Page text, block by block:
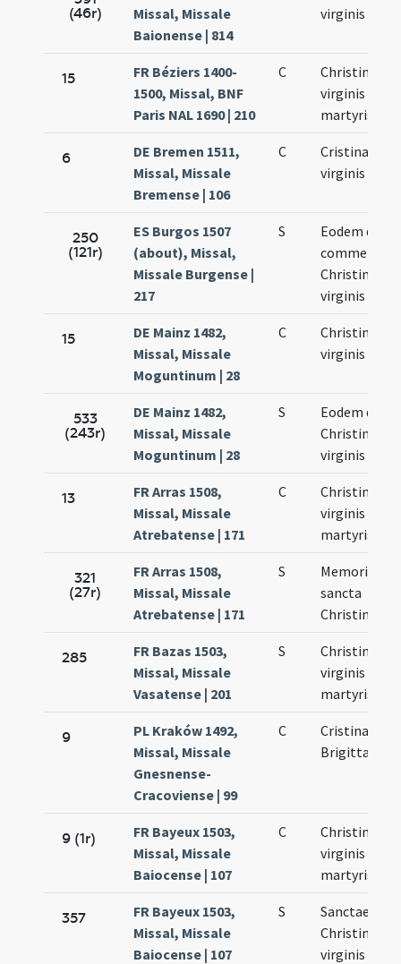
(46r)
Missal, Missale
Baionense | 814
virginis
15
FR Béziers 1400-
1500, Missal, BNF
Paris NAL 1690 | 210
C
Christinae
virginis et
martyris
6
DE Bremen 1511,
Missal, Missale
Bremense | 106
C
Cristinae
virginis
250
(121r)
ES Burgos 1507
(about), Missal,
Missale Burgense |
217
S
Eodem die
Christinae
virginis
15
DE Mainz 1482,
Missal, Missale
Moguntinum | 28
C
Christinae
virginis
533
(243r)
DE Mainz 1482,
Missal, Missale
Moguntinum | 28
S
Eodem die
Christinae
virginis
13
FR Arras 1508,
Missal, Missale
Atrebatense | 171
C
Christinae
virginis et
martyris
321
(27r)
FR Arras 1508,
Missal, Missale
Atrebatense | 171
S
Memoria de
sancta
Christina
285
FR Bazas 1503,
Missal, Missale
Vasatense | 201
S
Christinae
virginis et
martyris
9
PL Kraków 1492,
Missal, Missale
Gnesnense-
Cracoviense | 99
C
Cristinae -
Brigittae
9 (1r)
FR Bayeux 1503,
Missal, Missale
Baiocense | 107
C
Christinae
virginis et
martyris
357
FR Bayeux 1503,
Missal, Missale
Baiocense | 107
S
Sanctae
Christinae
virginis et